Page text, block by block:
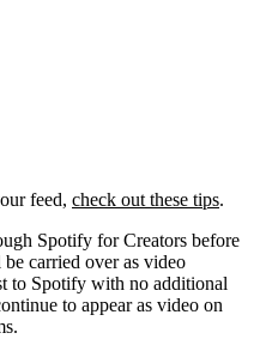
feed, check out these tips.
Spotify for Creators before
carried over as video
to Spotify with no additional
to appear as video on